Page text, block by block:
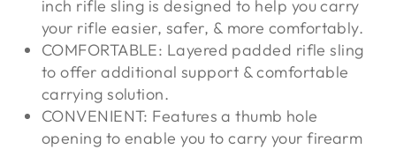
inch rifle sling is designed to help you carry
your rifle easier, safer, & more comfortably.
COMFORTABLE: Layered padded rifle sling
to offer additional support & comfortable
carrying solution.
CONVENIENT: Features a thumb hole
opening to enable you to carry your firearm